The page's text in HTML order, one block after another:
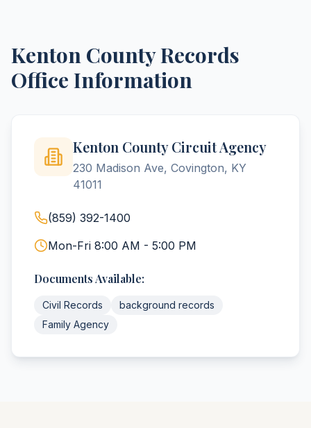
Kenton CountyRecords
Office Information
Kenton County Circuit Agency
230 Madison Ave, Covington, KY
41011
(859) 392-1400
Mon-Fri 8:00 AM - 5:00 PM
Documents Available:
Civil Records
background records
Family Agency